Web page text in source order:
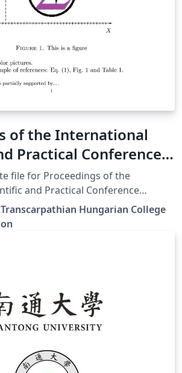
of the International
Practical Conference
Methods in
Research"
file for Proceedings of the
and Practical Conference
in Education and Research"
Mart 27-28 2025
Hungarian College